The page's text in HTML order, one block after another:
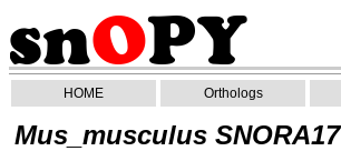
HOME Orthologs
Mus_musculus SNORA17